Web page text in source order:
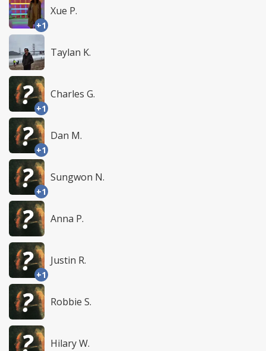
+1
Xue P.
Taylan K.
+1
Charles G.
+1
Dan M.
+1
Sungwon N.
Anna P.
+1
Justin R.
Robbie S.
Hilary W.